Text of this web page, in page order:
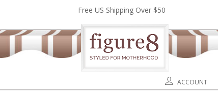
Free US Shipping Over $50
ACCOUNT